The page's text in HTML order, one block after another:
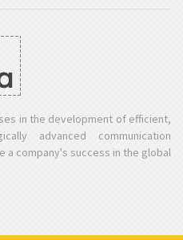
in the development of efficient,
advanced communication
company's success in the global